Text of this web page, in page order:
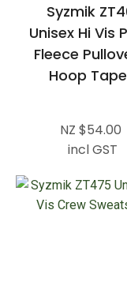
Syzmik
Unisex Hi Vis
Fleece
Hoop
NZ $54.00
incl GST